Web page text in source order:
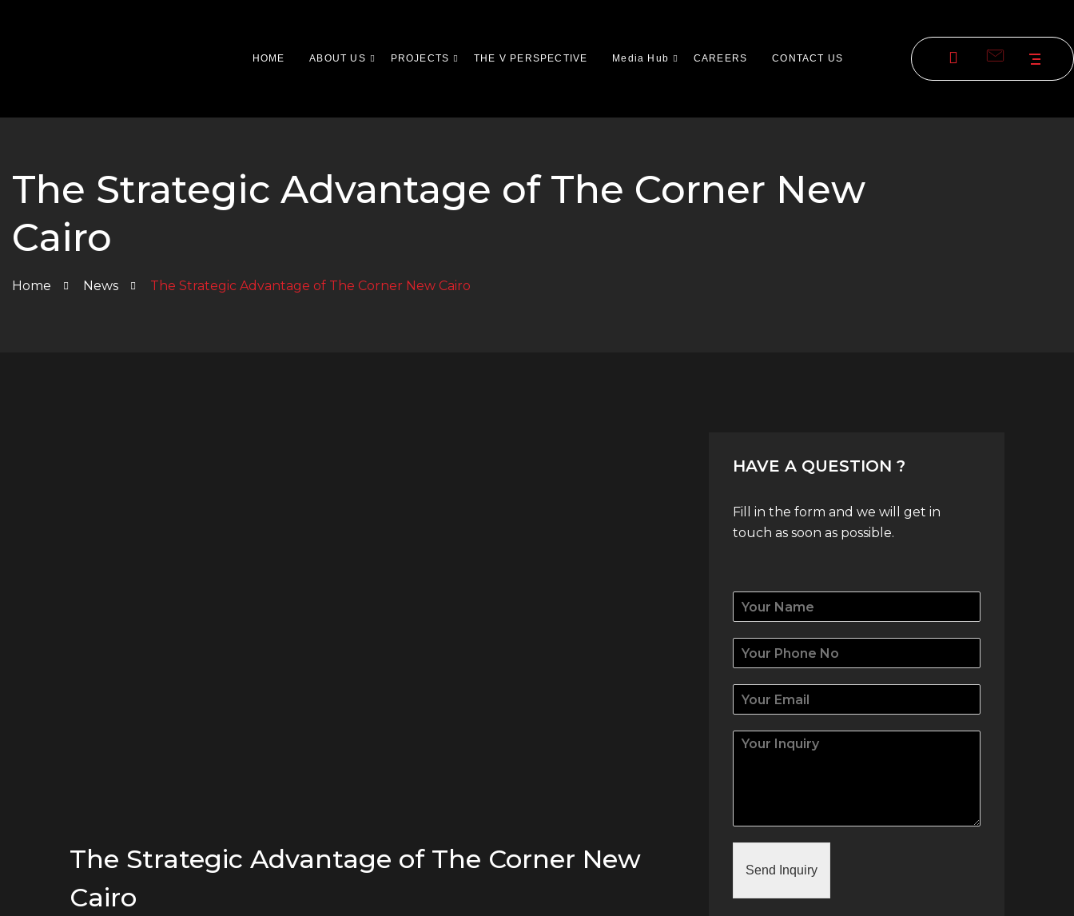
HOME ABOUT US PROJECTS THE V PERSPECTIVE Media Hub CAREERS CONTACT US
The Strategic Advantage of The Corner New
Cairo
Home News The Strategic Advantage of The Corner New Cairo
The Strategic Advantage of The Corner New
Cairo
HAVE A QUESTION ?
Fill in the form and we will get in
touch as soon as possible.
Send Inquiry